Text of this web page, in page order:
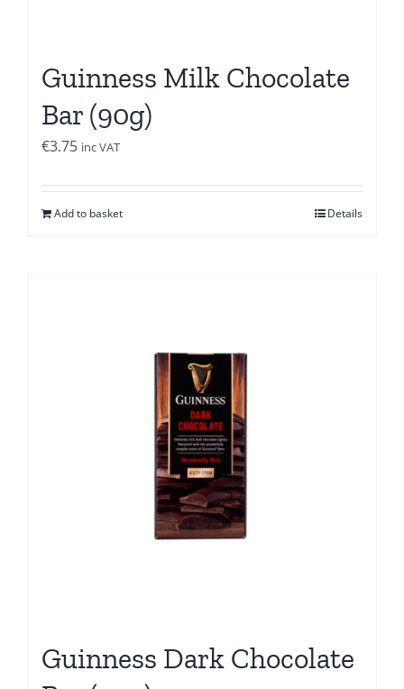
Guinness Milk Chocolate
Bar (90g)
€3.75 inc VAT
Add to basket Details
Guinness Dark Chocolate